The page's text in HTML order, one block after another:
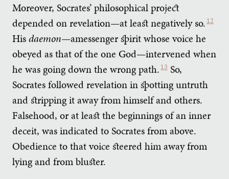
Moreover, Socrates’ philosophical project
depended on revelation—at least negatively so. 12
Hisdaemon—amessenger spirit whose voice he
obeyed as that of the one God—intervened when
he was going down the wrong path. 13 So,
Socrates followed revelation in spotting untruth
and stripping it away from himself and others.
Falsehood, or at least the beginnings of an inner
deceit, was indicated to Socrates from above.
Obedience to that voice steered him away from
lying and from bluster.